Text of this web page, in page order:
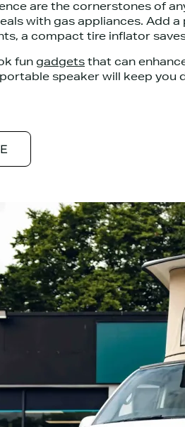
are the cornerstones of
with gas appliances. Add
a compact tire inflator
fun gadgets that can
speaker will keep you